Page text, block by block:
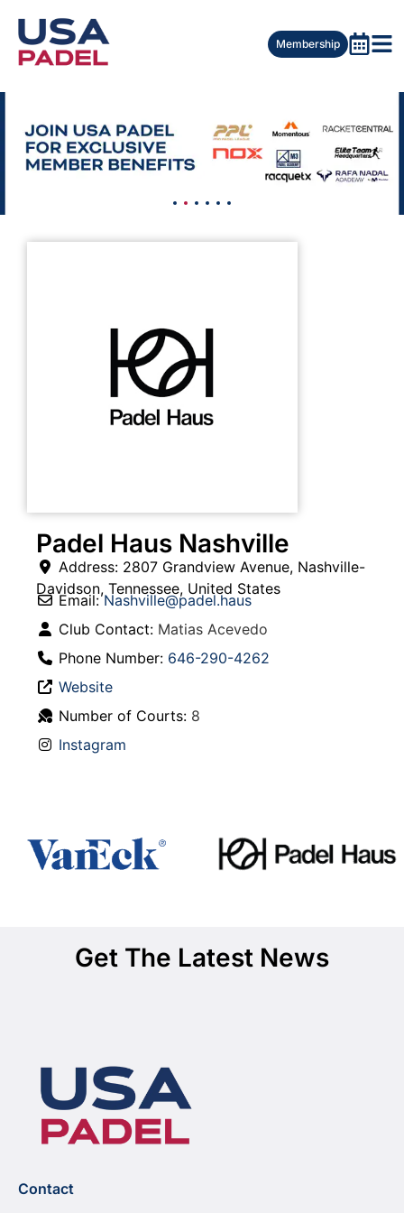
Membership
Padel Haus Nashville
Address: 2807 Grandview Avenue, Nashville-
Davidson, Tennessee, United States
Email:Nashville@padel.haus
Club Contact: Matias Acevedo
Phone Number: 646-290-4262
Website
Number of Courts: 8
Instagram
Get The Latest News
Contact